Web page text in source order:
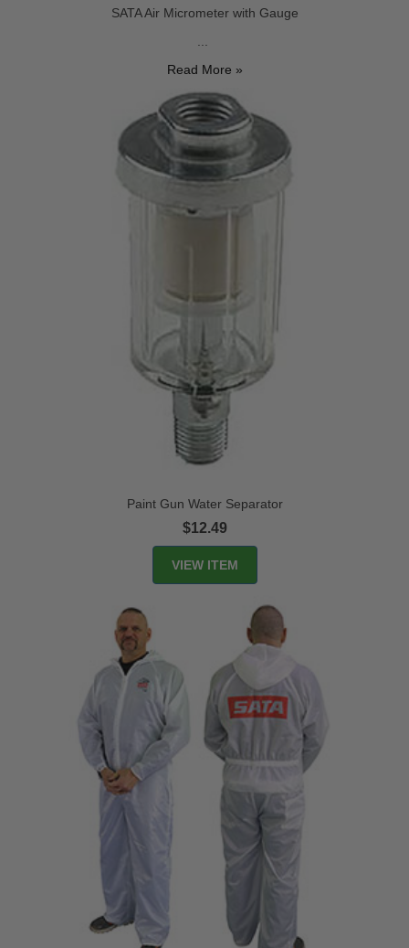
SATA Air Micrometer with Gauge
Read More »
Paint Gun Water Separator
$12.49
VIEW ITEM